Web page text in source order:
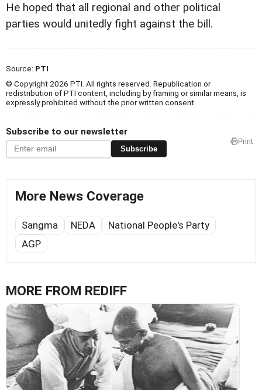
He hoped that all regional and other political
parties would unitedly fight against the bill.
Source: PTI
© Copyright 2026 PTI. All rights reserved. Republication or
redistribution of PTI content, including by framing or similar means, is
expressly prohibited without the prior written consent.
Subscribe to our newsletter
Subscribe
Print
More News Coverage
Sangma NEDA
National People's Party
AGP
MORE FROM REDIFF